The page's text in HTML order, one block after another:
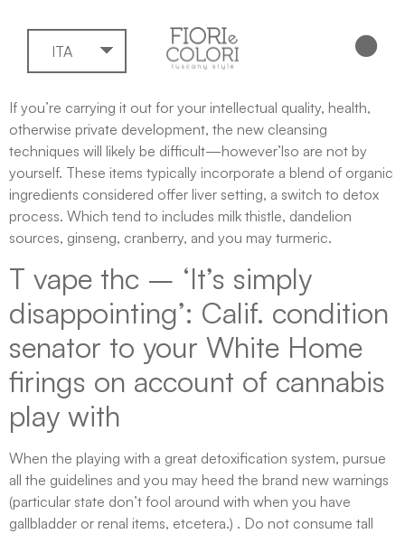
ITA
If you’re carrying it out for your intellectual quality, health,
otherwise private development, the new cleansing
techniques will likely be difficult—however’lso are not by
yourself. These items typically incorporate a blend of organic
ingredients considered offer liver setting, a switch to detox
process. Which tend to includes milk thistle, dandelion
sources, ginseng, cranberry, and you may turmeric.
T vape thc – ‘It’s simply
disappointing’: Calif. condition
senator to your White Home
firings on account of cannabis
play with
When the playing with a great detoxification system, pursue
all the guidelines and you may heed the brand new warnings
(particular state don’t fool around with when you have
gallbladder or renal items, etcetera.) . Do not consume tall